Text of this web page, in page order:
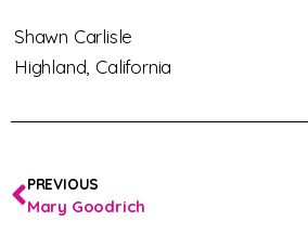
Shawn Carlisle
Highland, California
PREVIOUS
Mary Goodrich